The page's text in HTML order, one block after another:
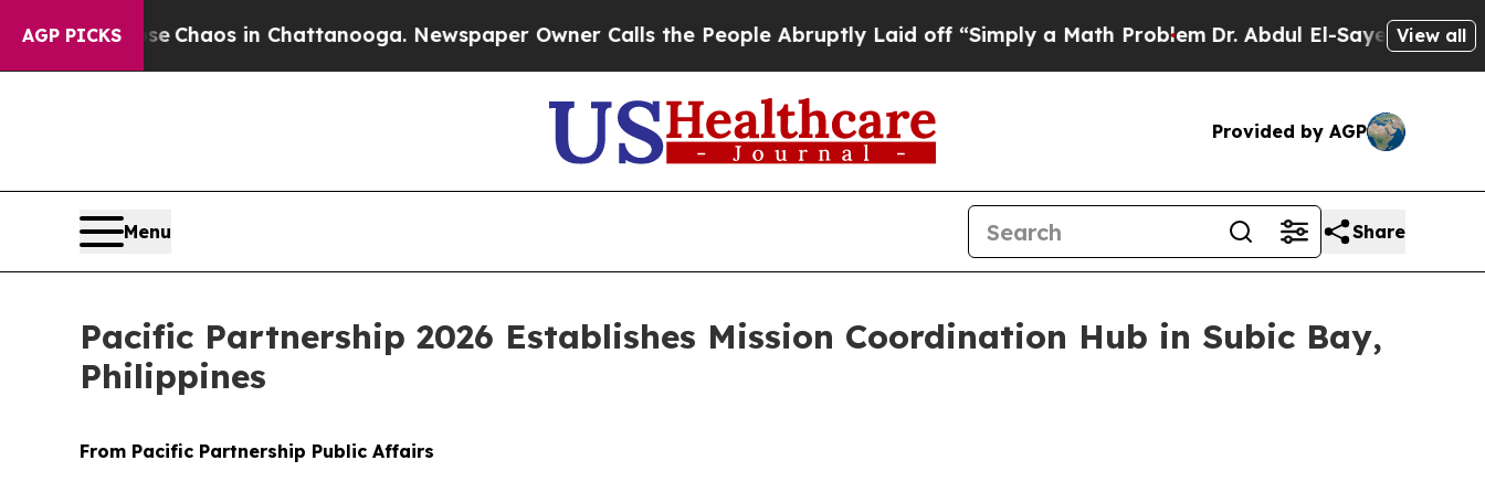
AGP PICKS
CollapseChaos in Chattanooga. Newspaper Owner Calls the People Abruptly Laid off “Simply a Math ProblemDr. Abdul El-Sayed on Historic
View all
Provided by AGP
Menu Share
Pacific Partnership 2026 Establishes Mission Coordination Hub in Subic Bay,
Philippines
From Pacific Partnership Public Affairs